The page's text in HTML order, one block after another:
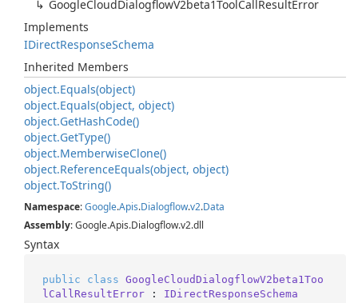
GoogleCloudDialogflowV2beta1ToolCallResultError
Implements
IDirectResponseSchema
Inherited Members
object.Equals(object)
object.Equals(object, object)
object.GetHashCode()
object.GetType()
object.MemberwiseClone()
object.ReferenceEquals(object, object)
object.ToString()
Namespace:Google.Apis.Dialogflow.v2.Data
Assembly: Google.Apis.Dialogflow.v2.dll
Syntax
public class GoogleCloudDialogflowV2beta1Too
lCallResultError : IDirectResponseSchema